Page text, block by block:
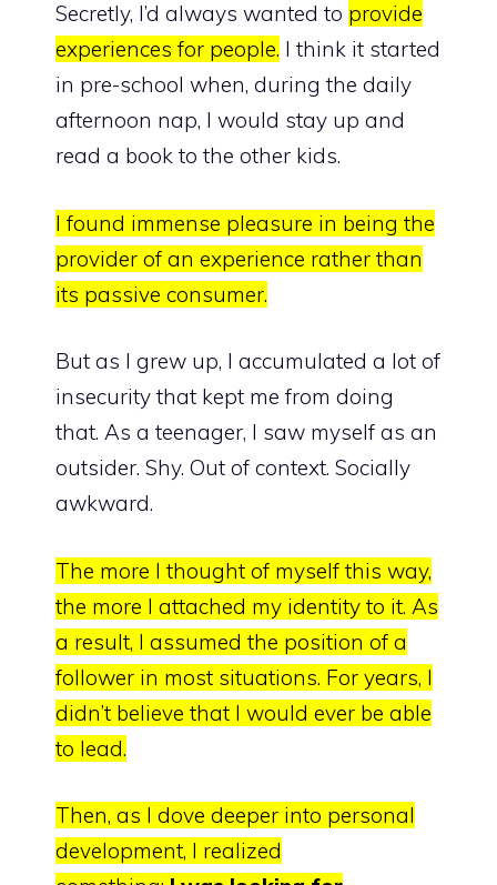
Secretly, I’d always wanted to provide
experiences for people. I think it started
in pre-school when, during the daily
afternoon nap, I would stay up and
read a book to the other kids.
I found immense pleasure in being the
provider of an experience rather than
its passive consumer.
But as I grew up, I accumulated a lot of
insecurity that kept me from doing
that. As a teenager, I saw myself as an
outsider. Shy. Out of context. Socially
awkward.
The more I thought of myself this way,
the more I attached my identity to it. As
a result, I assumed the position of a
follower in most situations. For years, I
didn’t believe that I would ever be able
to lead.
Then, as I dove deeper into personal
development, I realized